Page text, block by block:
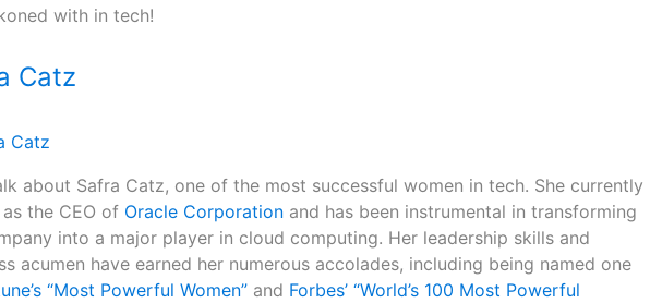
with in tech!
Catz
about Safra Catz, one of the most successful women in tech. She currently
the CEO of Oracle Corporationand has been instrumental in transforming
into a major player in cloud computing. Her leadership skills and
acumen have earned her numerous accolades, including being named one
“Most Powerful Women”and Forbes’ “World’s 100 Most Powerful